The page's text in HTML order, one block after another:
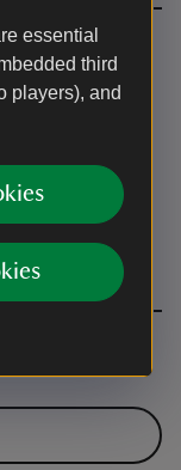
essential
third
players), and